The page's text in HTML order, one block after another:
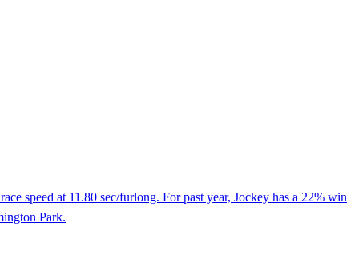
speed at 11.80 sec/furlong. For past year, Jockey has a 22% win
Park.